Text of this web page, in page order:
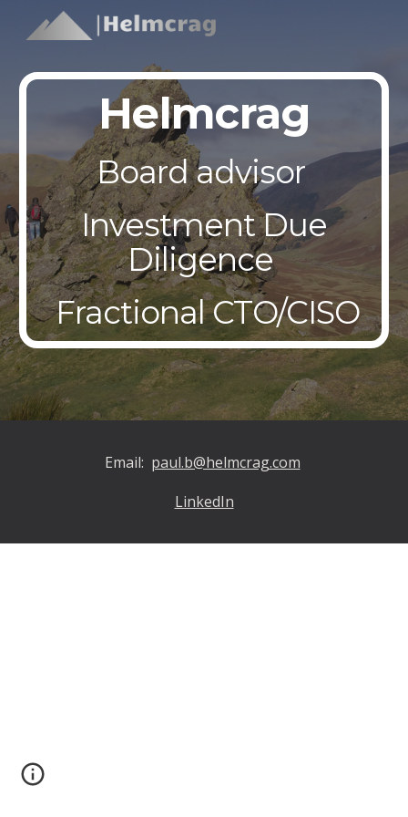
Skip to main content
Helmcrag
Board advisor
Investment Due
Diligence
Fractional CTO/CISO
Email: paul.b@helmcrag.com
LinkedIn